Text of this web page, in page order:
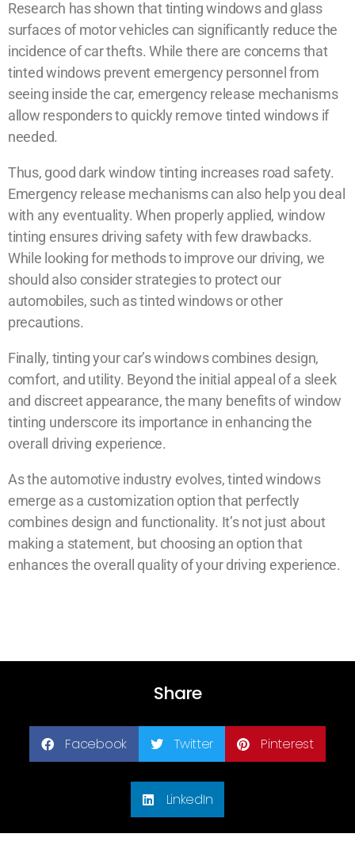
Research has shown that tinting windows and glass
surfaces of motor vehicles can significantly reduce the
incidence of car thefts. While there are concerns that
tinted windows prevent emergency personnel from
seeing inside the car, emergency release mechanisms
allow responders to quickly remove tinted windows if
needed.
Thus, good dark window tinting increases road safety.
Emergency release mechanisms can also help you deal
with any eventuality. When properly applied, window
tinting ensures driving safety with few drawbacks.
While looking for methods to improve our driving, we
should also consider strategies to protect our
automobiles, such as tinted windows or other
precautions.
Finally, tinting your car’s windows combines design,
comfort, and utility. Beyond the initial appeal of a sleek
and discreet appearance, the many benefits of window
tinting underscore its importance in enhancing the
overall driving experience.
As the automotive industry evolves, tinted windows
emerge as a customization option that perfectly
combines design and functionality. It’s not just about
making a statement, but choosing an option that
enhances the overall quality of your driving experience.
Share
Facebook Twitter Pinterest
LinkedIn